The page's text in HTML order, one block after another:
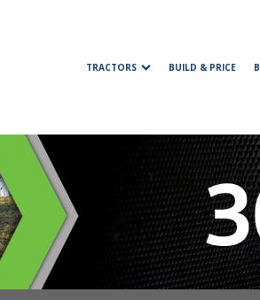
TRACTORS BUILD & PRICE